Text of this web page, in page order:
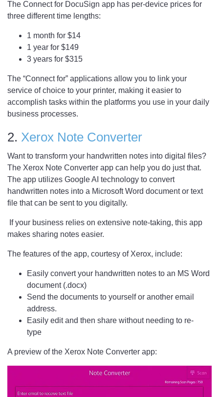
The Connect for DocuSign app has per-device prices for
three different time lengths:
1 month for $14
1 year for $149
3 years for $315
The “Connect for” applications allow you to link your
service of choice to your printer, making it easier to
accomplish tasks within the platforms you use in your daily
business processes.
2. Xerox Note Converter
Want to transform your handwritten notes into digital files?
The Xerox Note Converter app can help you do just that.
The app utilizes Google AI technology to convert
handwritten notes into a Microsoft Word document or text
file that can be sent to you digitally.
If your business relies on extensive note-taking, this app
makes sharing notes easier.
The features of the app, courtesy of Xerox, include:
Easily convert your handwritten notes to an MS Word
document (.docx)
Send the documents to yourself or another email
address.
Easily edit and then share without needing to re-
type
A preview of the Xerox Note Converter app: